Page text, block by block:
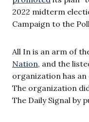
2022 midterm
Campaign to the
All In is an arm of
Nation, and the
organization has
The organization
The Daily Signal by